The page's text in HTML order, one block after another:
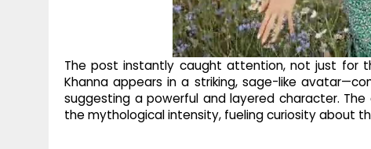
The post instantly caught attention, not just for
Khanna appears in a striking, sage-like
suggesting a powerful and layered character.
the mythological intensity, fueling curiosity about